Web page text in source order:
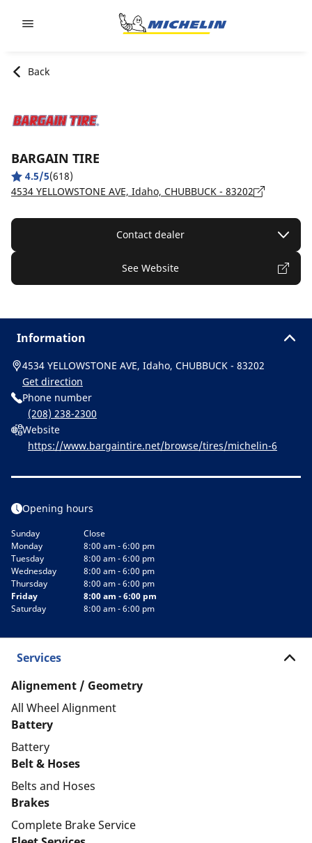
Back
BARGAIN TIRE
4.5/5(618)
4534 YELLOWSTONE AVE, Idaho, CHUBBUCK - 83202
Contact dealer
See Website
Information
4534 YELLOWSTONE AVE, Idaho, CHUBBUCK - 83202
Get direction
Phone number
(208) 238-2300
Website
https://www.bargaintire.net/browse/tires/michelin-6
Opening hours
Sunday
Close
Monday
8:00 am - 6:00 pm
Tuesday
8:00 am - 6:00 pm
Wednesday
8:00 am - 6:00 pm
Thursday
8:00 am - 6:00 pm
Friday
8:00 am - 6:00 pm
Saturday
8:00 am - 6:00 pm
Services
Alignement / Geometry
All Wheel Alignment
Battery
Battery
Belt & Hoses
Belts and Hoses
Brakes
Complete Brake Service